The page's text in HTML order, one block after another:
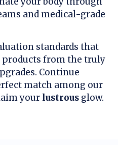
and medical-grade
standards that
products from the truly
Continue
match among our
your lustrous glow.